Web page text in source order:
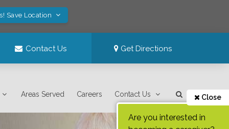
Save Location
Contact Us Get Directions
Areas Served Careers Contact Us Close
Are you interested in